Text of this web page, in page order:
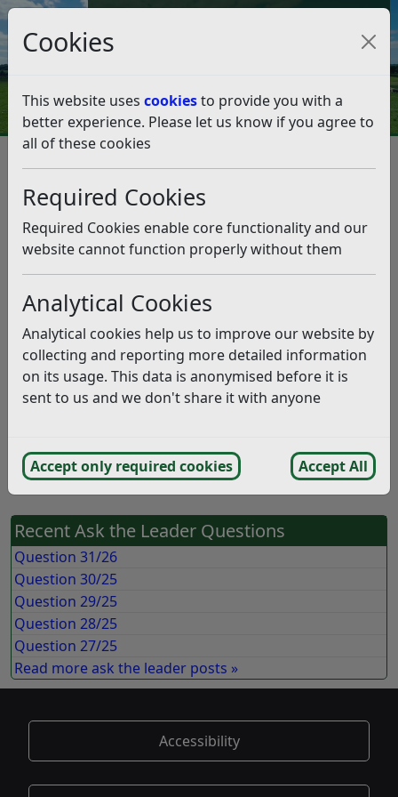
Cookies
This website uses cookiesto provide you with a
better experience. Please let us know if you agree to
all of these cookies
Required Cookies
Required Cookies enable core functionality and our
website cannot function properly without them
Analytical Cookies
Analytical cookies help us to improve our website by
collecting and reporting more detailed information
on its usage. This data is anonymised before it is
sent to us and we don't share it with anyone
Accept only required cookies Accept All
Council Tax and Benefits Online
Question 30/18
Question:
Why can’t Bexhill have its own town council?
(11/09/2018)
Answer:
Rother District Council undertook an extensive
Community Governance Review of Bexhill-on-Sea in
2017; all documentation and the final recommendation
made by the Council can be found at theCommunity
Governance Review page
good summary of the process and the rational for the
decision. (12/09/2018)
Recent Ask the Leader Questions
Question 31/26
Question 30/25
Question 29/25
Question 28/25
Question 27/25
Read more ask the leader posts »
Accessibility